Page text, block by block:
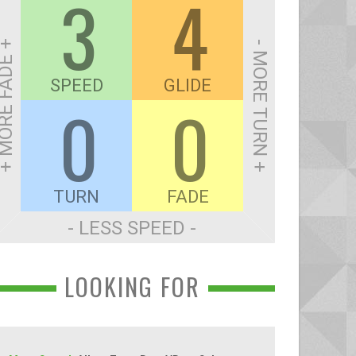
+ - MORE TURN +
3
SPEED 4
GLIDE
0
TURN 0
FADE
- LESS SPEED -
LOOKING FOR